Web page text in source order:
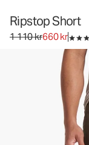
Ripstop Short
Original price 1 110
1 110 kr660 kr